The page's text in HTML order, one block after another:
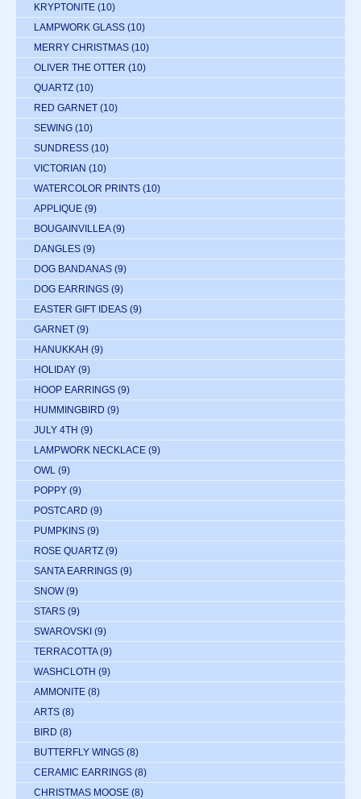
KRYPTONITE (10)
LAMPWORK GLASS (10)
MERRY CHRISTMAS (10)
OLIVER THE OTTER (10)
QUARTZ (10)
RED GARNET (10)
SEWING (10)
SUNDRESS (10)
VICTORIAN (10)
WATERCOLOR PRINTS (10)
APPLIQUE (9)
BOUGAINVILLEA (9)
DANGLES (9)
DOG BANDANAS (9)
DOG EARRINGS (9)
EASTER GIFT IDEAS (9)
GARNET (9)
HANUKKAH (9)
HOLIDAY (9)
HOOP EARRINGS (9)
HUMMINGBIRD (9)
JULY 4TH (9)
LAMPWORK NECKLACE (9)
OWL (9)
POPPY (9)
POSTCARD (9)
PUMPKINS (9)
ROSE QUARTZ (9)
SANTA EARRINGS (9)
SNOW (9)
STARS (9)
SWAROVSKI (9)
TERRACOTTA (9)
WASHCLOTH (9)
AMMONITE (8)
ARTS (8)
BIRD (8)
BUTTERFLY WINGS (8)
CERAMIC EARRINGS (8)
CHRISTMAS MOOSE (8)